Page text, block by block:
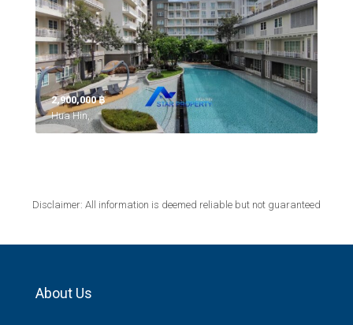
2,900,000 ‎฿
Hua Hin,
Disclaimer: All information is deemed reliable but not guaranteed
About Us